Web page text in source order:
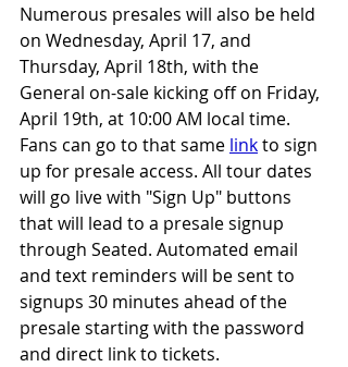
Numerous presales will also be held
on Wednesday, April 17, and
Thursday, April 18th, with the
General on-sale kicking off on Friday,
April 19th, at 10:00 AM local time.
Fans can go to that same link to sign
up for presale access. All tour dates
will go live with "Sign Up" buttons
that will lead to a presale signup
through Seated. Automated email
and text reminders will be sent to
signups 30 minutes ahead of the
presale starting with the password
and direct link to tickets.